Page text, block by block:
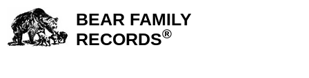
BEAR FAMILY
RECORDS®